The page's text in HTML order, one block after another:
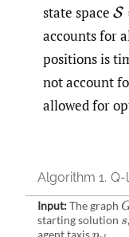
state space S=
accounts for
positions is
not account
allowed for
Algorithm 1. Q-
Input:The graph G
starting solution s,
agent taxis
.